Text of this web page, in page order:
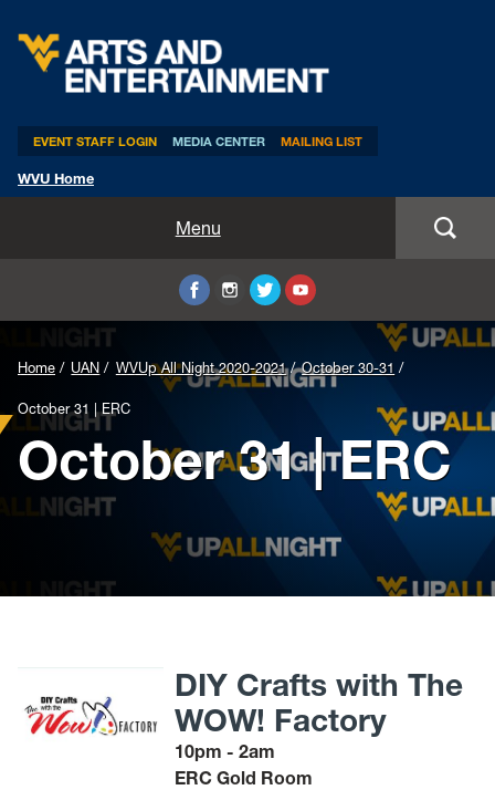
EVENT STAFF LOGIN MEDIA CENTER MAILING LIST
WVU Home
Menu
Mountaineer Week
Student Intern Positions
Home UAN WVUp All Night 2020-2021 October 30-31
October 31 | ERC
October 31 | ERC
DIY Crafts with The
WOW! Factory
10pm - 2am
ERC Gold Room